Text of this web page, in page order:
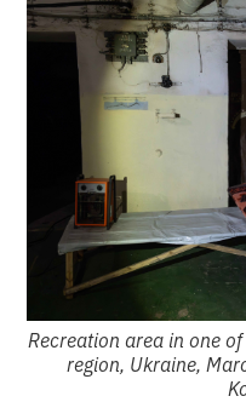
Recreation area in one
region, Ukraine,